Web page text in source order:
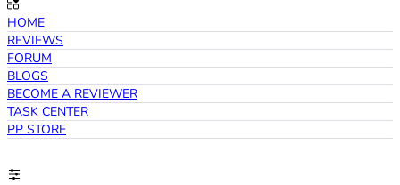
HOME
REVIEWS
FORUM
BLOGS
BECOME A REVIEWER
TASK CENTER
PP STORE